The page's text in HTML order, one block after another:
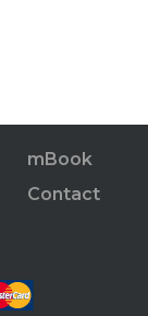
mBook
Contact